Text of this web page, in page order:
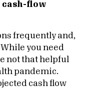
cash-flow
frequently and,
you need
not that helpful
pandemic.
cash flow